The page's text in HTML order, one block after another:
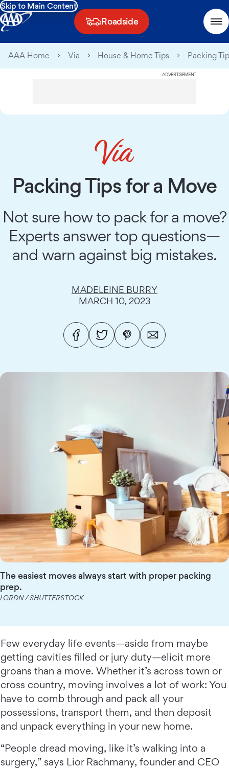
Skip to Main Content
Roadside
AAA Home Via House & Home Tips Packing
ADVERTISEMENT
Packing Tips for a Move
Not sure how to pack for a move?
Experts answer top questions—
and warn against big mistakes.
MADELEINE BURRY
MARCH 10, 2023
The easiest moves always start with proper packing
prep.
LORDN / SHUTTERSTOCK
Few everyday life events—aside from maybe
getting cavities filled or jury duty—elicit more
groans than a move. Whether it’s across town or
cross country, moving involves a lot of work: You
have to comb through and pack all your
possessions, transport them, and then deposit
and unpack everything in your new home.
“People dread moving, like it’s walking into a
surgery,” says Lior Rachmany, founder and CEO